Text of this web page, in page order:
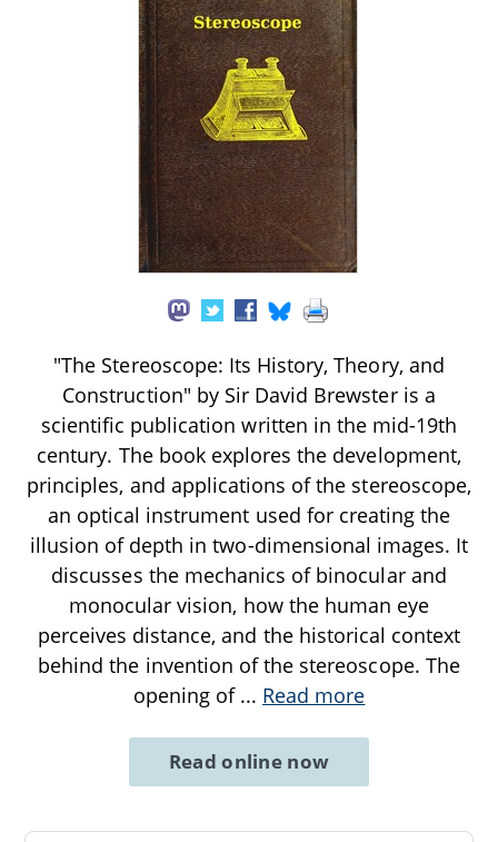
"The Stereoscope: Its History, Theory, and
Construction" by Sir David Brewster is a
scientific publication written in the mid-19th
century. The book explores the development,
principles, and applications of the stereoscope,
an optical instrument used for creating the
illusion of depth in two-dimensional images. It
discusses the mechanics of binocular and
monocular vision, how the human eye
perceives distance, and the historical context
behind the invention of the stereoscope. The
opening of ... Read more
Read online now